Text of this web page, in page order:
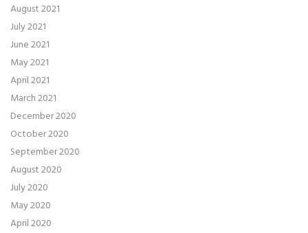
August 2021
July 2021
June 2021
May 2021
April 2021
March 2021
December 2020
October 2020
September 2020
August 2020
July 2020
May 2020
April 2020